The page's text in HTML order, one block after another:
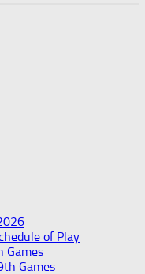
of Play
Games
Games